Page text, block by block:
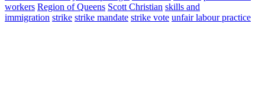
workers Region of Queens Scott Christian skills and
immigration strike strike mandate strike vote unfair labour practice